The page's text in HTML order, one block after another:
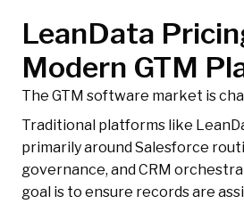
LeanData
Modern GTM
The GTM software market is
Traditional platforms like
primarily around Salesforce
governance, and CRM
goal is to ensure records are